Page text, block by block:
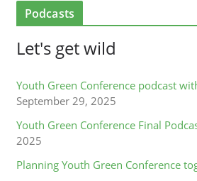
Podcasts
Let's get wild
Youth Green Conference podcast
September 29, 2025
Youth Green Conference Final
2025
Planning Youth Green Conference